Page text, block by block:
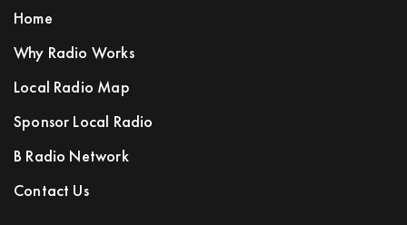
Home
Why Radio Works
Local Radio Map
Sponsor Local Radio
B Radio Network
Contact Us